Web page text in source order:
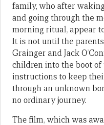
family, who after
and going through the
morning ritual, appear
It is not until the
Grainger and Jack
children into the boot
instructions to keep
through an unknown
no ordinary journey.
The film, which was